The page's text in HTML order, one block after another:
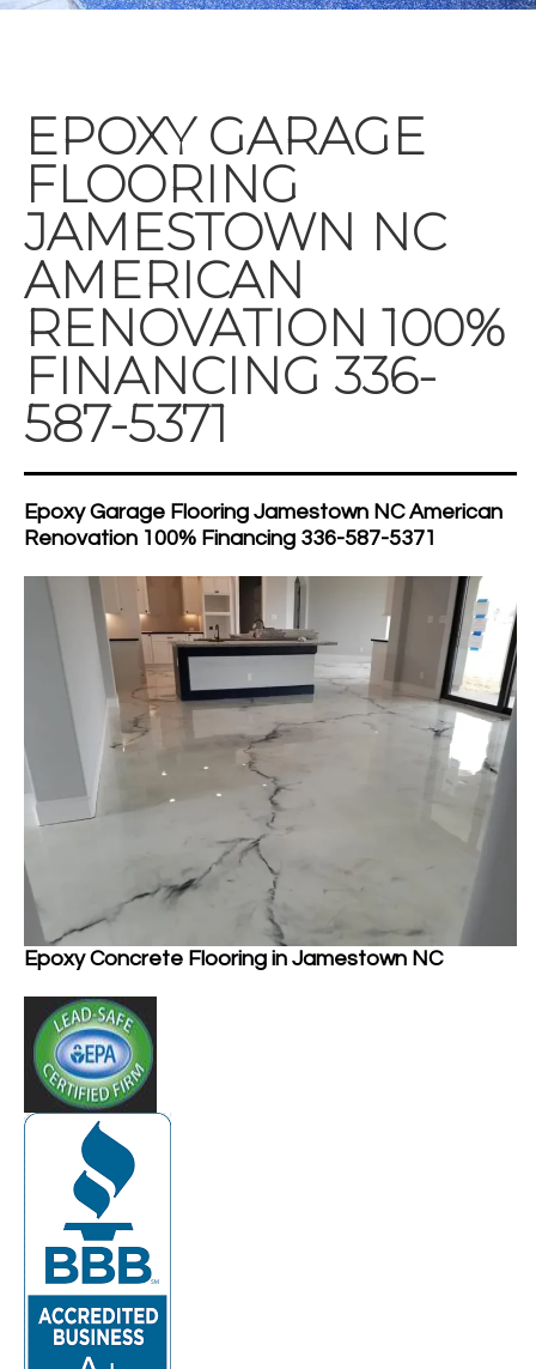
EPOXY GARAGE
FLOORING
JAMESTOWN NC
AMERICAN
RENOVATION 100%
FINANCING 336-
587-5371
Epoxy Garage Flooring Jamestown NC American
Renovation 100% Financing 336-587-5371
Epoxy Concrete Flooring in Jamestown NC